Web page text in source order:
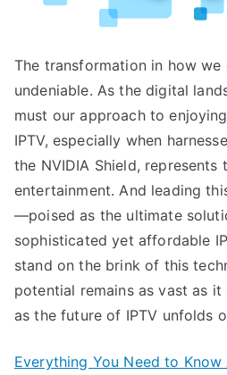
The transformation in how we
undeniable. As the digital
must our approach to
IPTV, especially when
the NVIDIA Shield, represents
entertainment. And leading
—poised as the ultimate
sophisticated yet affordable
stand on the brink of this
potential remains as vast as
as the future of IPTV unfolds
Everything You Need to